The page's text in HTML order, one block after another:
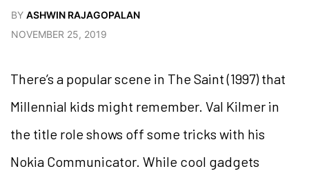
BY ASHWIN RAJAGOPALAN
NOVEMBER 25, 2019
There’s a popular scene in The Saint (1997) that
Millennial kids might remember. Val Kilmer in
the title role shows off some tricks with his
Nokia Communicator. While cool gadgets